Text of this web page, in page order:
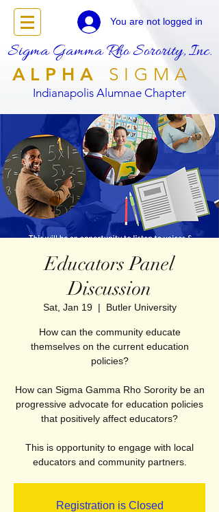
You are not logged in
Sigma Gamma Rho Sorority, Inc.
ALPHA SIGMA
Indianapolis Alumnae Chapter
Educators Panel
Discussion
Sat, Jan 19
  |
Butler University
How can the community educate
themselves on the current education
policies?
How can Sigma Gamma Rho Sorority be an
progressive advocate for education policies
that positively affect educators?
This is opportunity to engage with local
educators and community partners.
Registration is Closed